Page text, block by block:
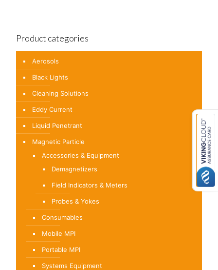
Product categories
Aerosols
Black Lights
Cleaning Solutions
Eddy Current
Liquid Penetrant
Magnetic Particle
Accessories & Equipment
Demagnetizers
Field Indicators & Meters
Probes & Yokes
Consumables
Mobile MPI
Portable MPI
Systems Equipment